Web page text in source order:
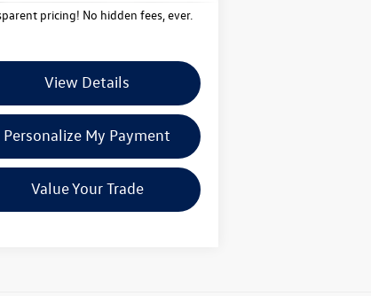
pricing! No hidden fees, ever.
View Details
Personalize My Payment
Value Your Trade